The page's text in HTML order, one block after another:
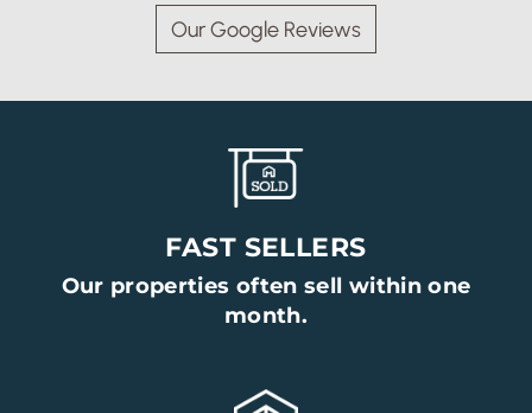
Our Google Reviews
FAST SELLERS
Our properties often sell within one
month.